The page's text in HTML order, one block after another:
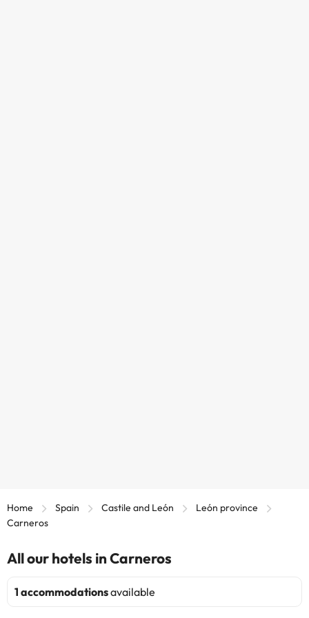
Home Spain Castile and León
León province
Carneros
All our hotels in Carneros
1 accommodationsavailable